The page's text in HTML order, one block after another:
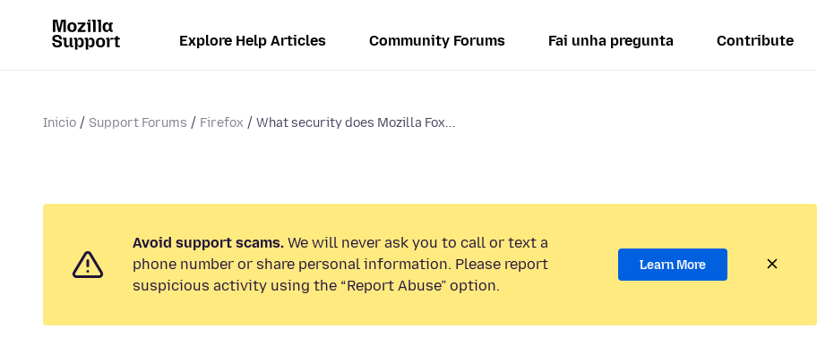
Explore Help Articles Community Forums Fai unha pregunta Contribute
Inicio Support Forums Firefox What security does Mozilla Fox...
Avoid support scams. We will never ask you to call or text a
phone number or share personal information. Please report
suspicious activity using the “Report Abuse” option.
Learn More